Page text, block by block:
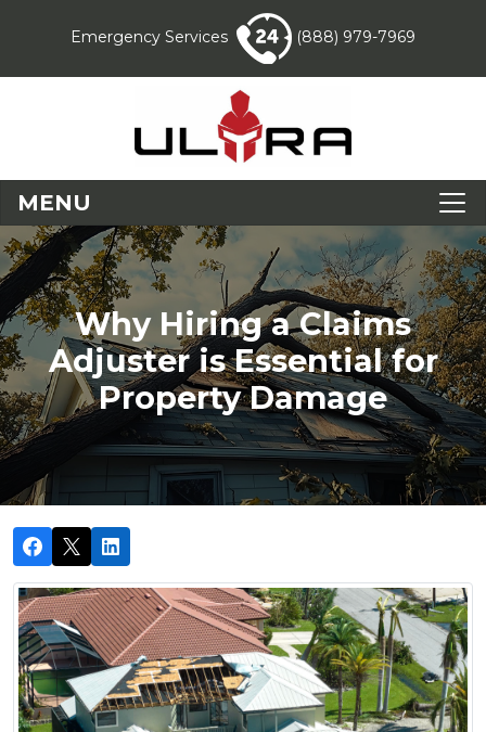
Emergency Services (888) 979-7969
MENU
Why Hiring a Claims
Adjuster is Essential for
Property Damage